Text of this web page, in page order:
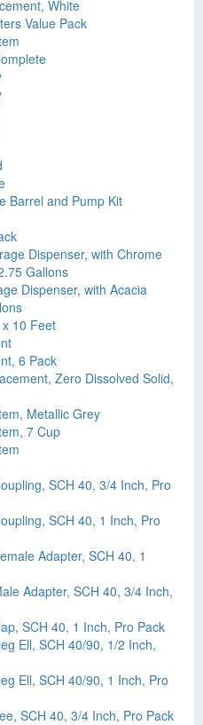
White
Value Pack
Barrel and Pump Kit
Dispenser, with Chrome
Gallons
Dispenser, with Acacia
10 Feet
6 Pack
Zero Dissolved Solid,
Metallic Grey
7 Cup
SCH 40, 3/4 Inch, Pro
SCH 40, 1 Inch, Pro
Adapter, SCH 40, 1
Adapter, SCH 40, 3/4 Inch,
SCH 40, 1 Inch, Pro Pack
Ell, SCH 40/90, 1/2 Inch,
Ell, SCH 40/90, 1 Inch, Pro
SCH 40, 3/4 Inch, Pro Pack